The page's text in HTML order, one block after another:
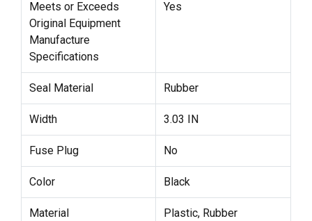
Meets or Exceeds
Original Equipment
Manufacture
Specifications
Yes
Seal Material Rubber
Width 3.03 IN
Fuse Plug No
Color Black
Material Plastic, Rubber